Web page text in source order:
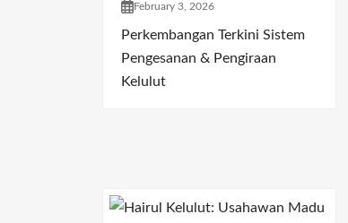
February 3, 2026
Perkembangan Terkini Sistem
Pengesanan & Pengiraan
Kelulut